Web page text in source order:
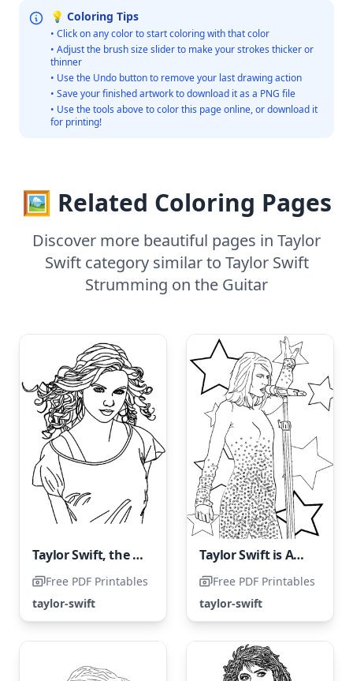
💡 Coloring Tips
• Click on any color to start coloring with that color
• Adjust the brush size slider to make your strokes thicker or
thinner
• Use the Undo button to remove your last drawing action
• Save your finished artwork to download it as a PNG file
• Use the tools above to color this page online, or download it
for printing!
🖼️ Related Coloring Pages
Discover more beautiful pages in Taylor
Swift category similar to Taylor Swift
Strumming on the Guitar
Taylor Swift, the renowned American singer
Free PDF Printables
taylor-swift
Taylor Swift is Awesome Coloring Page
Free PDF Printables
taylor-swift